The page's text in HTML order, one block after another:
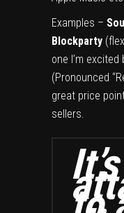
Examples –
Blockparty
one I’m excited
(Pronounced
great price
sellers.